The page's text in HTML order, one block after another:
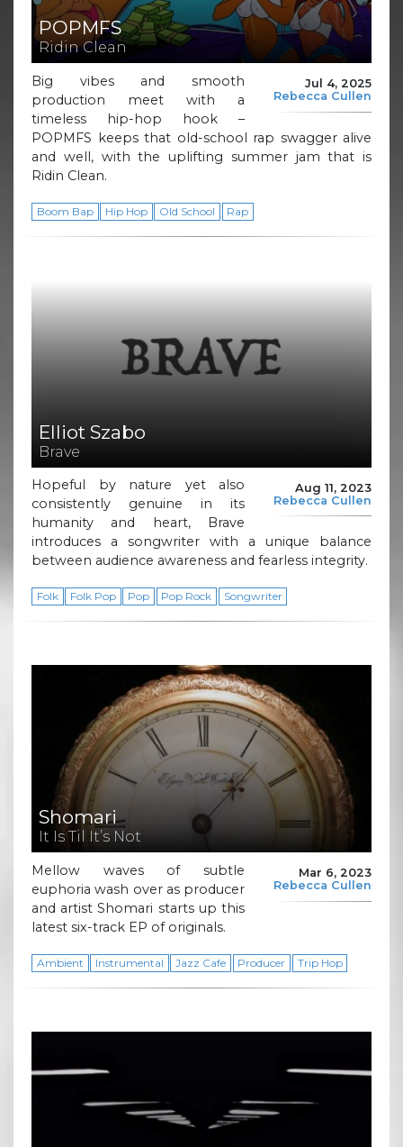
POPMFS
Ridin Clean
Jul 4, 2025
Rebecca Cullen
Big vibes and smooth
production meet with a
timeless hip-hop hook –
POPMFS keeps that old-school rap swagger alive
and well, with the uplifting summer jam that is
Ridin Clean.
Boom Bap Hip Hop Old School Rap
Elliot Szabo
Brave
Aug 11, 2023
Rebecca Cullen
Hopeful by nature yet also
consistently genuine in its
humanity and heart, Brave
introduces a songwriter with a unique balance
between audience awareness and fearless integrity.
Folk Folk Pop Pop Pop Rock Songwriter
Shomari
It Is Til It’s Not
Mar 6, 2023
Rebecca Cullen
Mellow waves of subtle
euphoria wash over as producer
and artist Shomari starts up this
latest six-track EP of originals.
Ambient Instrumental Jazz Cafe Producer Trip Hop